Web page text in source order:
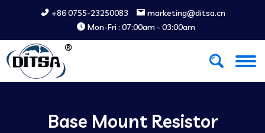
+86 0755-23250083
marketing@ditsa.cn
Mon-Fri : 07:00am - 03:00am
Base Mount Resistor